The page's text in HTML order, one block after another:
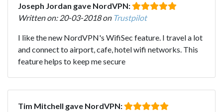
Joseph Jordan gave NordVPN:
Written on: 20-03-2018 on Trustpilot
I like the new NordVPN's WifiSec feature. I travel a lot
and connect to airport, cafe, hotel wifi networks. This
feature helps to keep me secure
Tim Mitchell gave NordVPN: